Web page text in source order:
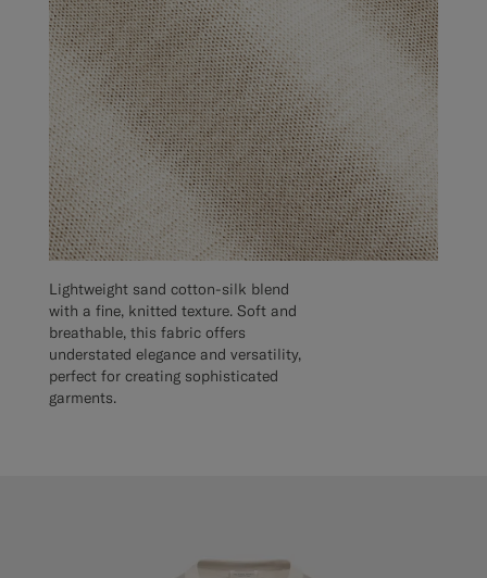
Lightweight sand cotton-silk blend
with a fine, knitted texture. Soft and
breathable, this fabric offers
understated elegance and versatility,
perfect for creating sophisticated
garments.